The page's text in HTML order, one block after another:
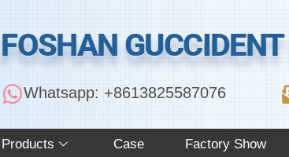
FOSHAN
Whatsapp: +8613825587076
Products Case Factory Show